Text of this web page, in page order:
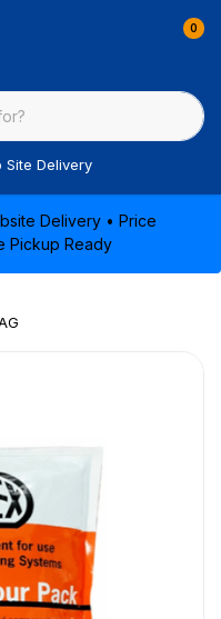
0
Site Delivery
Delivery • Price
Pickup Ready